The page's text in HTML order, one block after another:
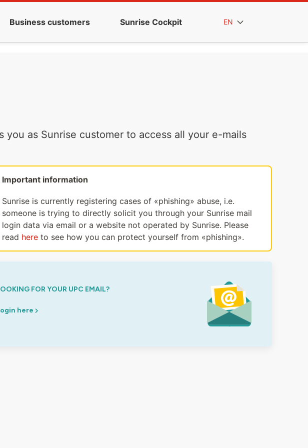
Business customers Sunrise Cockpit EN
as Sunrise customer to access all your e-mails
Important information
Sunrise is currently registering cases of «phishing» abuse, i.e.
someone is trying to directly solicit you through your Sunrise mail
login data via email or a website not operated by Sunrise. Please
read hereto see how you can protect yourself from «phishing».
FOR YOUR UPC EMAIL?
here